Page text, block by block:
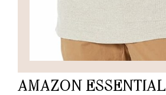
AMAZON